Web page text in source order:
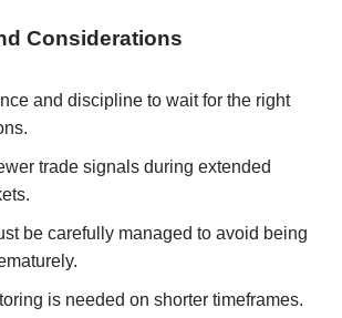
Considerations
and discipline to wait for the right
trade signals during extended
be carefully managed to avoid being
is needed on shorter timeframes.